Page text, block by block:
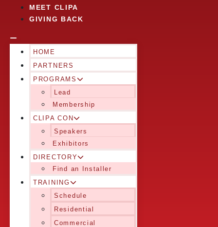
MEET CLIPA
GIVING BACK
HOME
PARTNERS
PROGRAMS
Lead
Membership
CLIPA CON
Speakers
Exhibitors
DIRECTORY
Find an Installer
TRAINING
Schedule
Residential
Commercial